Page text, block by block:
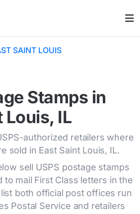
SAINT LOUIS
Stamps in
Louis, IL
authorized retailers where
sold in East Saint Louis, IL.
sell USPS postage stamps
to mail First Class letters in the
both official post offices run
Postal Service and retailers